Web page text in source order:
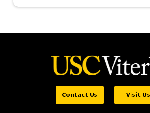
Contact Us Visit Us